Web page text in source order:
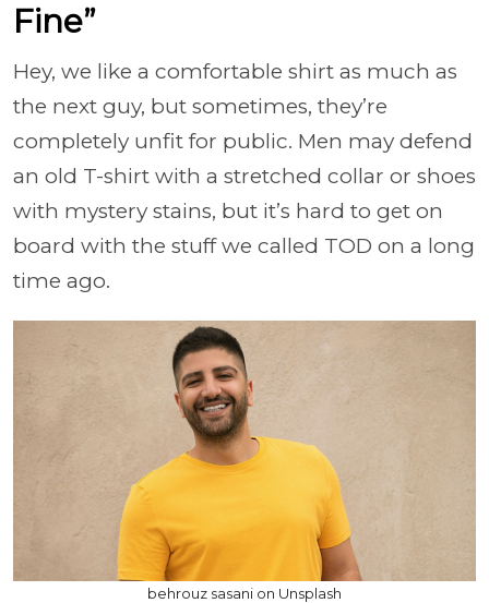
Fine”
Hey, we like a comfortable shirt as much as
the next guy, but sometimes, they’re
completely unfit for public. Men may defend
an old T-shirt with a stretched collar or shoes
with mystery stains, but it’s hard to get on
board with the stuff we called TOD on a long
time ago.
behrouz sasani on Unsplash